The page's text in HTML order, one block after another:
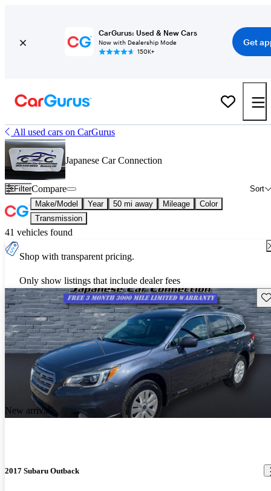
CarGurus: Used & New Cars
Now with Dealership Mode
150K+
Get
All used cars on CarGurus
Japanese Car Connection
Filter Sort
Compare
Make/Model Year 50 mi away Mileage
Color
Transmission
41 vehicles found
Shop with transparent pricing.
Only show listings that include dealer fees
New arrival
2017 Subaru Outback